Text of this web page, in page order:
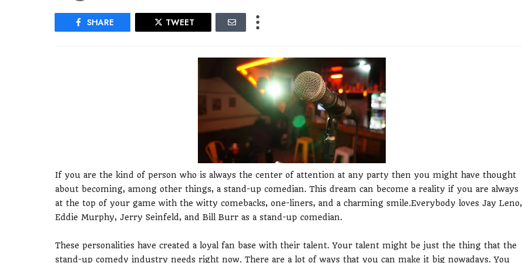
SHARE TWEET
If you are the kind of person who is always the center of attention at any party then you might have thought
about becoming, among other things, a stand-up comedian. This dream can become a reality if you are always
at the top of your game with the witty comebacks, one-liners, and a charming smile.Everybody loves Jay Leno,
Eddie Murphy, Jerry Seinfeld, and Bill Burr as a stand-up comedian.
These personalities have created a loyal fan base with their talent. Your talent might be just the thing that the
stand-up comedy industry needs right now. There are a lot of ways that you can make it big nowadays. You